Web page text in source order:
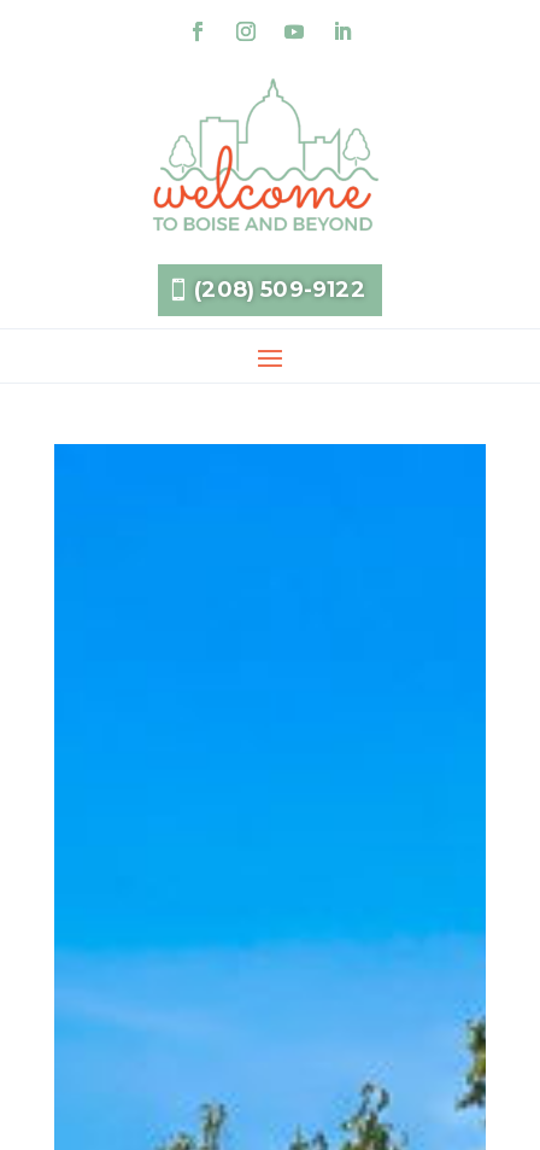
(208) 509-9122